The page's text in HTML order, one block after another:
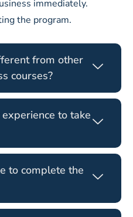
immediately.
the program.
from other
courses?
to take
to complete the